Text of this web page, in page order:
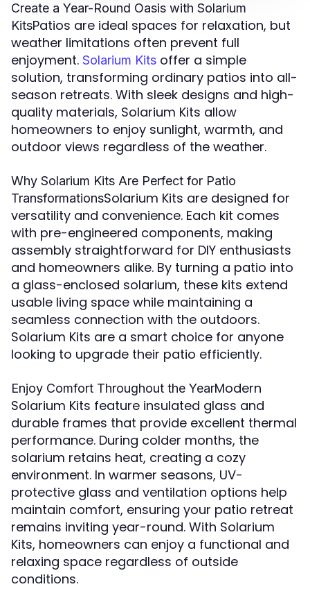
Create a Year-Round Oasis with Solarium
KitsPatios are ideal spaces for relaxation, but
weather limitations often prevent full
enjoyment. Solarium Kits offer a simple
solution, transforming ordinary patios into all-
season retreats. With sleek designs and high-
quality materials, Solarium Kits allow
homeowners to enjoy sunlight, warmth, and
outdoor views regardless of the weather.
Why Solarium Kits Are Perfect for Patio
TransformationsSolarium Kits are designed for
versatility and convenience. Each kit comes
with pre-engineered components, making
assembly straightforward for DIY enthusiasts
and homeowners alike. By turning a patio into
a glass-enclosed solarium, these kits extend
usable living space while maintaining a
seamless connection with the outdoors.
Solarium Kits are a smart choice for anyone
looking to upgrade their patio efficiently.
Enjoy Comfort Throughout the YearModern
Solarium Kits feature insulated glass and
durable frames that provide excellent thermal
performance. During colder months, the
solarium retains heat, creating a cozy
environment. In warmer seasons, UV-
protective glass and ventilation options help
maintain comfort, ensuring your patio retreat
remains inviting year-round. With Solarium
Kits, homeowners can enjoy a functional and
relaxing space regardless of outside
conditions.